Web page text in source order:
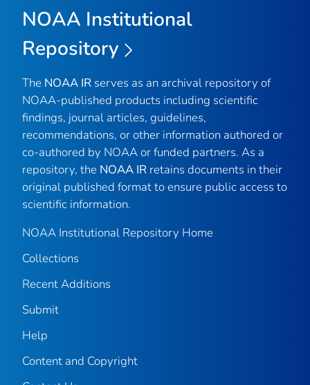
NOAA Institutional
Repository
The NOAA IR serves as an archival repository of
NOAA-published products including scientific
findings, journal articles, guidelines,
recommendations, or other information authored or
co-authored by NOAA or funded partners. As a
repository, the NOAA IR retains documents in their
original published format to ensure public access to
scientific information.
NOAA Institutional Repository Home
Collections
Recent Additions
Submit
Help
Content and Copyright